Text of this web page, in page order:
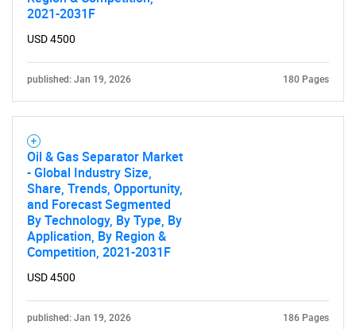
2021-2031F
USD 4500
published: Jan 19, 2026 180 Pages
Oil & Gas Separator Market
- Global Industry Size,
Share, Trends, Opportunity,
and Forecast Segmented
By Technology, By Type, By
Application, By Region &
Competition, 2021-2031F
USD 4500
published: Jan 19, 2026 186 Pages